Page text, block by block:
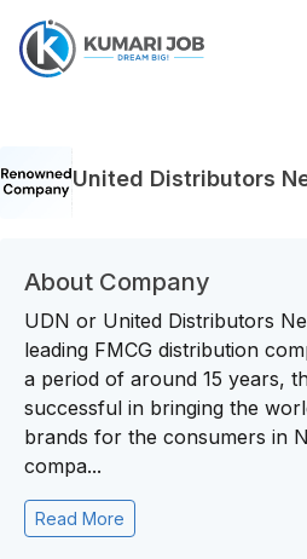
United Distributors
About Company
UDN or United Distributors
leading FMCG distribution
a period of around 15 years,
successful in bringing the
brands for the consumers in
compa...
Read More